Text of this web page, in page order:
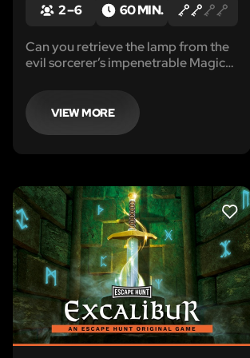
2 – 6 60 MIN.
Can you retrieve the lamp from the
evil sorcerer’s impenetrable Magic
VIEW MORE
LIKE